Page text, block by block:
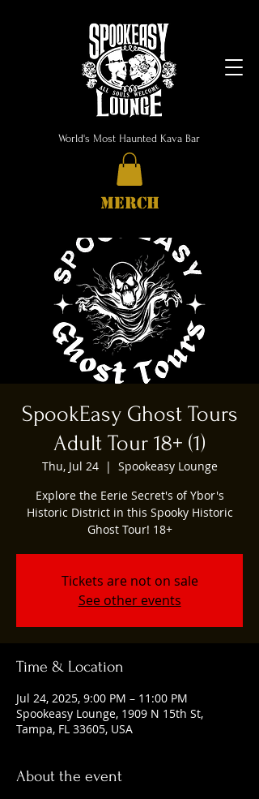
World's Most Haunted Kava Bar
MERCH
SpookEasy Ghost Tours
Adult Tour 18+ (1)
Thu, Jul 24
  |
Spookeasy Lounge
Explore the Eerie Secret's of Ybor's
Historic District in this Spooky Historic
Ghost Tour! 18+
Tickets are not on sale
See other events
Time & Location
Jul 24, 2025, 9:00 PM – 11:00 PM
Spookeasy Lounge, 1909 N 15th St,
Tampa, FL 33605, USA
About the event